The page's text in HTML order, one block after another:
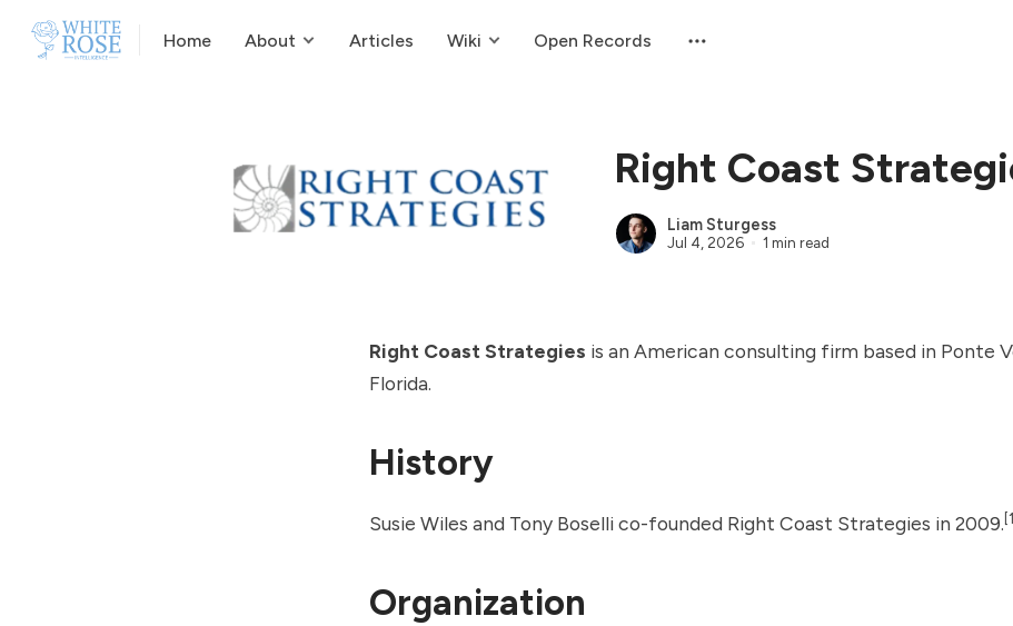
Home About Articles Wiki Open Records
Right Coast
Liam Sturgess
Jul 4, 2026 1 min read
Right Coast Strategies is an American consulting firm based in Ponte
Florida.
History
Susie Wiles and Tony Boselli co-founded Right Coast Strategies in 2009.
Organization